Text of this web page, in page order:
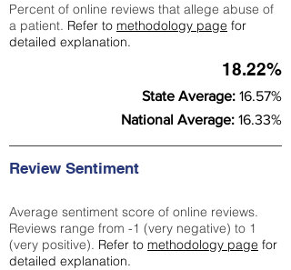
Percent of online reviews that allege abuse of
a patient. Refer to methodology page for
detailed explanation.
18.22%
State Average: 16.57%
National Average: 16.33%
Review Sentiment
Average sentiment score of online reviews.
Reviews range from -1 (very negative) to 1
(very positive). Refer to methodology page for
detailed explanation.